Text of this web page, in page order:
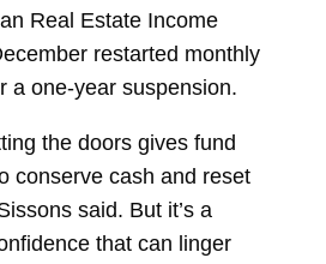
Real Estate Income
restarted monthly
a one-year suspension.
the doors gives fund
conserve cash and reset
said. But it’s a
that can linger